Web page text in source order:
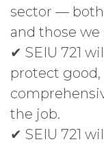
sector — both
and those we
✔ SEIU 721
protect
the job.
✔ SEIU 721